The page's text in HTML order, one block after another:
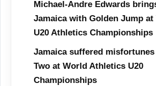
Michael-Andre Edwards
Jamaica with Golden Jump at
U20 Athletics Championships
Jamaica suffered misfortunes
Two at World Athletics U20
Championships